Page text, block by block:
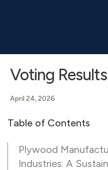
Voting Results
April 24, 2026
Table of Contents
Plywood
Industries: A